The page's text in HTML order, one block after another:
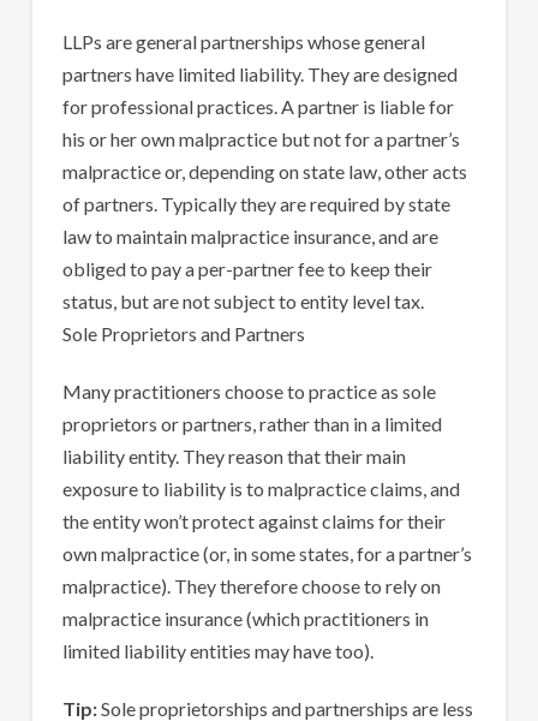
LLPs are general partnerships whose general
partners have limited liability. They are designed
for professional practices. A partner is liable for
his or her own malpractice but not for a partner’s
malpractice or, depending on state law, other acts
of partners. Typically they are required by state
law to maintain malpractice insurance, and are
obliged to pay a per-partner fee to keep their
status, but are not subject to entity level tax.
Sole Proprietors and Partners
Many practitioners choose to practice as sole
proprietors or partners, rather than in a limited
liability entity. They reason that their main
exposure to liability is to malpractice claims, and
the entity won’t protect against claims for their
own malpractice (or, in some states, for a partner’s
malpractice). They therefore choose to rely on
malpractice insurance (which practitioners in
limited liability entities may have too).
Tip:Sole proprietorships and partnerships are less